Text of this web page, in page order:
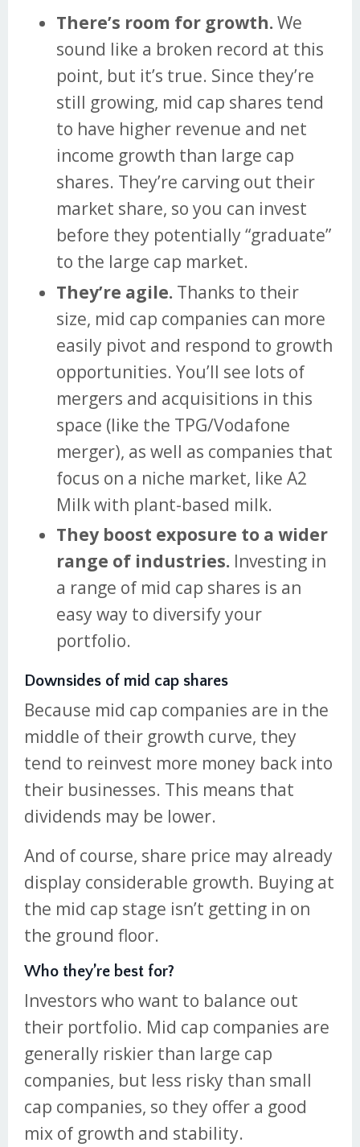
There’s room for growth.We
sound like a broken record at this
point, but it’s true. Since they’re
still growing, mid cap shares tend
to have higher revenue and net
income growth than large cap
shares. They’re carving out their
market share, so you can invest
before they potentially “graduate”
to the large cap market.
They’re agile. Thanks to their
size, mid cap companies can more
easily pivot and respond to growth
opportunities. You’ll see lots of
mergers and acquisitions in this
space (like the TPG/Vodafone
merger), as well as companies that
focus on a niche market, like A2
Milk with plant-based milk.
They boost exposure to a wider
range of industries. Investing in
a range of mid cap shares is an
easy way to diversify your
portfolio.
Downsides of mid cap shares
Because mid cap companies are in the
middle of their growth curve, they
tend to reinvest more money back into
their businesses. This means that
dividends may be lower.
And of course, share price may already
display considerable growth. Buying at
the mid cap stage isn’t getting in on
the ground floor.
Who they’re best for?
Investors who want to balance out
their portfolio. Mid cap companies are
generally riskier than large cap
companies, but less risky than small
cap companies, so they offer a good
mix of growth and stability.